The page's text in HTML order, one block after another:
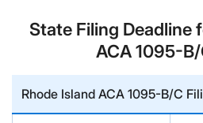
State Filing Deadline
ACA 1095-
Rhode Island ACA 1095-B/C